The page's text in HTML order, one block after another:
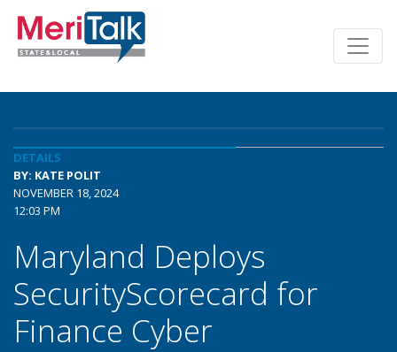
DETAILS
BY: KATE POLIT
NOVEMBER 18, 2024
12:03 PM
Maryland Deploys
SecurityScorecard for
Finance Cyber